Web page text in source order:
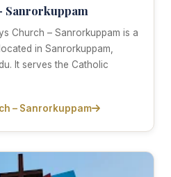
Sanrorkuppam
Church – Sanrorkuppam is a
in Sanrorkuppam,
It serves the Catholic
– Sanrorkuppam